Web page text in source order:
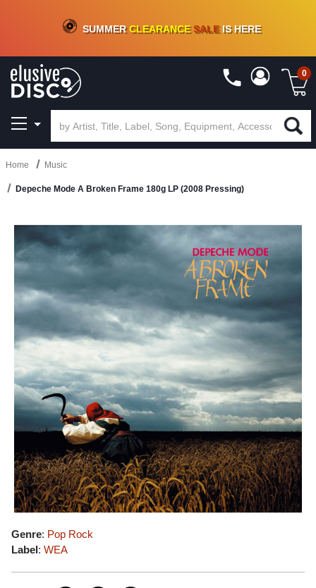
CRATE OF DEALS!100+NEW TITLES ADDED10%- 90 % OFFON VINYL & DIGITAL
SUMMERCLEARANCESALEIS HERE
0
Home Music
Depeche Mode A Broken Frame 180g LP (2008 Pressing)
Genre: Pop Rock
Label: WEA